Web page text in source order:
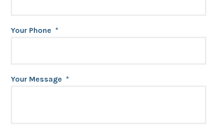
Your Phone *
Your Message *